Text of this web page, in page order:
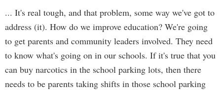
... It's real tough, and that problem, some way we've got to
address (it). How do we improve education? We're going
to get parents and community leaders involved. They need
to know what's going on in our schools. If it's true that you
can buy narcotics in the school parking lots, then there
needs to be parents taking shifts in those school parking